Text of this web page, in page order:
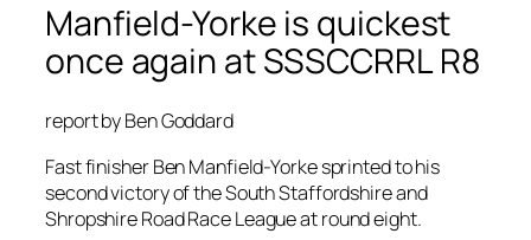
Manfield-Yorke is quickest
once again at SSSCCRRL R8
report by Ben Goddard
Fast finisher Ben Manfield-Yorke sprinted to his
second victory of the South Staffordshire and
Shropshire Road Race League at round eight.